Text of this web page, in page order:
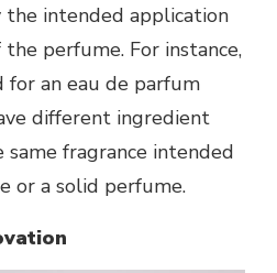
the intended application
perfume. For instance,
for an eau de parfum
different ingredient
fragrance intended
or a solid perfume.